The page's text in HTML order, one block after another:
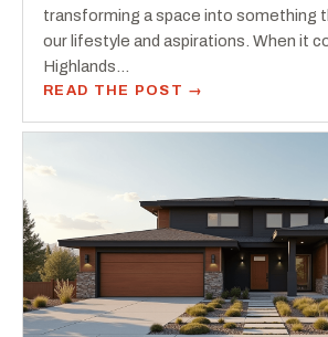
transforming a space into something
our lifestyle and aspirations. When it
Highlands…
READ THE POST →